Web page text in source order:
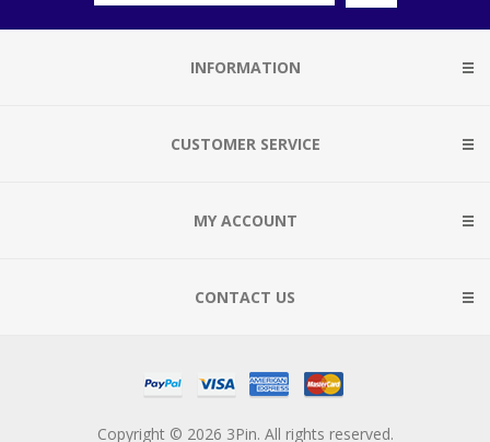
INFORMATION
CUSTOMER SERVICE
MY ACCOUNT
CONTACT US
Copyright © 2026 3Pin. All rights reserved.